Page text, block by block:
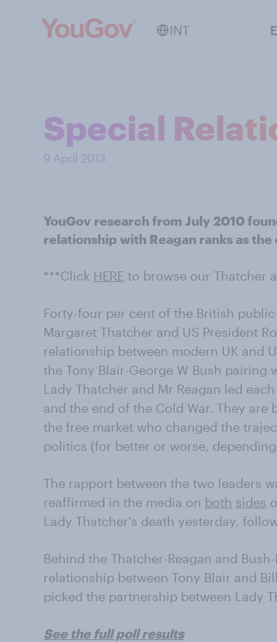
INT
Special
9 April 2013
YouGov research from July 2010
relationship with Reagan ranks as
***Click HERE to browse our Thatcher
Forty-four per cent of the British
Margaret Thatcher and US President
relationship between modern UK and
the Tony Blair-George W Bush pairing
Lady Thatcher and Mr Reagan led
and the end of the Cold War. They
the free market who changed the
politics (for better or worse,
The rapport between the two leaders
reaffirmed in the media on both sides
Lady Thatcher's death yesterday,
Behind the Thatcher-Reagan and
relationship between Tony Blair and
picked the partnership between Lady
See the full poll results